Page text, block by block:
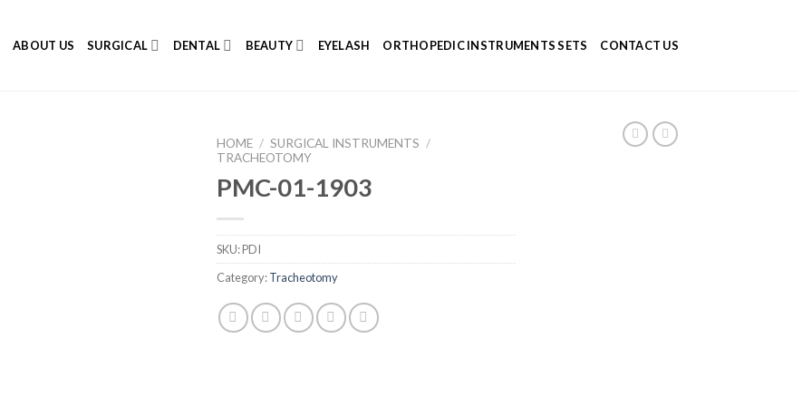
ABOUT US SURGICAL DENTAL BEAUTY EYELASH ORTHOPEDIC INSTRUMENTS SETS CONTACT US
HOME / SURGICAL INSTRUMENTS /
TRACHEOTOMY
PMC-01-1903
SKU:PDI
Category:Tracheotomy